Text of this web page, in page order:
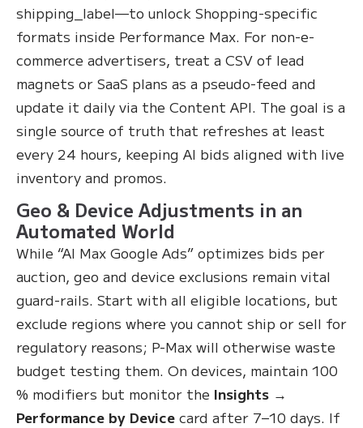
shipping_label—to unlock Shopping-specific
formats inside Performance Max. For non-e-
commerce advertisers, treat a CSV of lead
magnets or SaaS plans as a pseudo-feed and
update it daily via the Content API. The goal is a
single source of truth that refreshes at least
every 24 hours, keeping AI bids aligned with live
inventory and promos.
Geo & Device Adjustments in an
Automated World
While “AI Max Google Ads” optimizes bids per
auction, geo and device exclusions remain vital
guard-rails. Start with all eligible locations, but
exclude regions where you cannot ship or sell for
regulatory reasons; P-Max will otherwise waste
budget testing them. On devices, maintain 100
% modifiers but monitor the Insights →
Performance by Device card after 7–10 days. If